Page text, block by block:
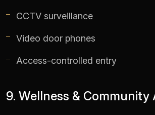
CCTV surveillance
Video door phones
Access-controlled entry
9. Wellness & Community